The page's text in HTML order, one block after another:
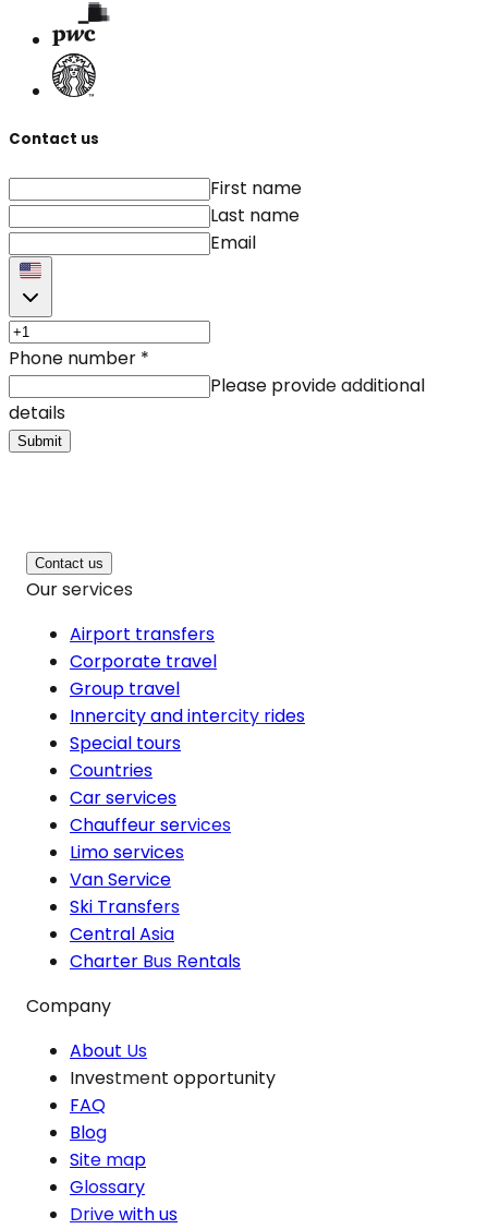
Contact us
First name
Last name
Email
Phone number *
Please provide additional
details
Submit
Contact us
Our services
Airport transfers
Corporate travel
Group travel
Innercity and intercity rides
Special tours
Countries
Car services
Chauffeur services
Limo services
Van Service
Ski Transfers
Central Asia
Charter Bus Rentals
Company
About Us
Investment opportunity
FAQ
Blog
Site map
Glossary
Drive with us